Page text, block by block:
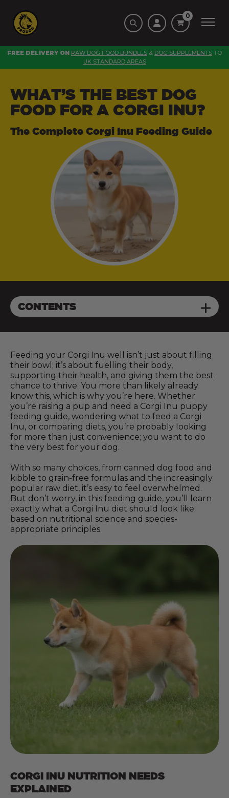
0
FREE DELIVERY ON RAW DOG FOOD BUNDLES & DOG SUPPLEMENTS TO
UK STANDARD AREAS
WHAT’S THE BEST DOG
FOOD FOR A CORGI INU?
The Complete Corgi Inu Feeding Guide
CONTENTS
Feeding your Corgi Inu well isn’t just about filling
their bowl; it’s about fuelling their body,
supporting their health, and giving them the best
chance to thrive. You more than likely already
know this, which is why you’re here. Whether
you’re raising a pup and need a Corgi Inu puppy
feeding guide, wondering what to feed a Corgi
Inu, or comparing diets, you’re probably looking
for more than just convenience; you want to do
the very best for your dog.
With so many choices, from canned dog food and
kibble to grain-free formulas and the increasingly
popular raw diet, it’s easy to feel overwhelmed.
But don’t worry, in this feeding guide, you’ll learn
exactly what a Corgi Inu diet should look like
based on nutritional science and species-
appropriate principles.
CORGI INU NUTRITION NEEDS
EXPLAINED